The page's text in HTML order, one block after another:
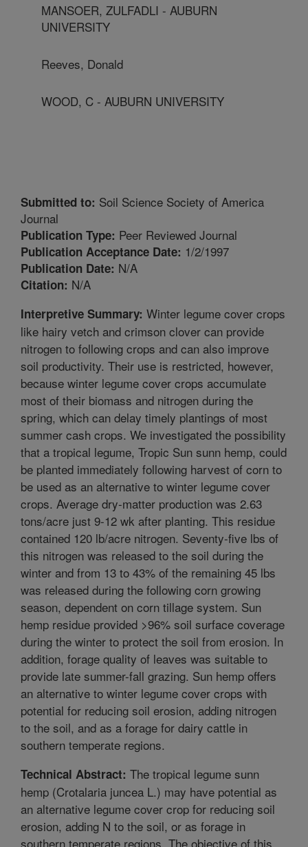
MANSOER, ZULFADLI - AUBURN
UNIVERSITY
Reeves, Donald
WOOD, C - AUBURN UNIVERSITY
Submitted to: Soil Science Society of America
Journal
Publication Type: Peer Reviewed Journal
Publication Acceptance Date: 1/2/1997
Publication Date: N/A
Citation: N/A
Interpretive Summary: Winter legume cover crops
like hairy vetch and crimson clover can provide
nitrogen to following crops and can also improve
soil productivity. Their use is restricted, however,
because winter legume cover crops accumulate
most of their biomass and nitrogen during the
spring, which can delay timely plantings of most
summer cash crops. We investigated the possibility
that a tropical legume, Tropic Sun sunn hemp, could
be planted immediately following harvest of corn to
be used as an alternative to winter legume cover
crops. Average dry-matter production was 2.63
tons/acre just 9-12 wk after planting. This residue
contained 120 lb/acre nitrogen. Seventy-five lbs of
this nitrogen was released to the soil during the
winter and from 13 to 43% of the remaining 45 lbs
was released during the following corn growing
season, dependent on corn tillage system. Sun
hemp residue provided >96% soil surface coverage
during the winter to protect the soil from erosion. In
addition, forage quality of leaves was suitable to
provide late summer-fall grazing. Sun hemp offers
an alternative to winter legume cover crops with
potential for reducing soil erosion, adding nitrogen
to the soil, and as a forage for dairy cattle in
southern temperate regions.
Technical Abstract: The tropical legume sunn
hemp (Crotalaria juncea L.) may have potential as
an alternative legume cover crop for reducing soil
erosion, adding N to the soil, or as forage in
southern temperate regions. The objective of this